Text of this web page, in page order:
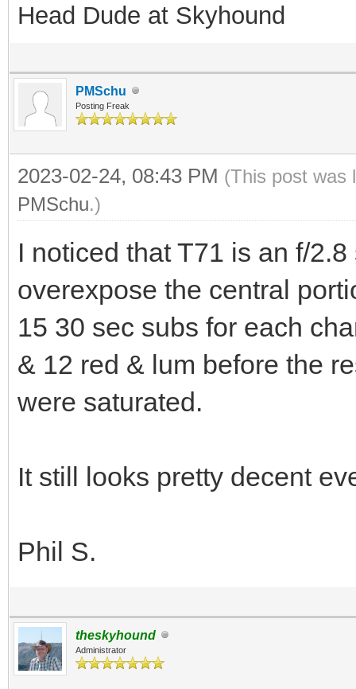
Head Dude at Skyhound
PMSchu
Posting Freak
2023-02-24, 08:43 PM (This post was
PMSchu.)
I noticed that T71 is an f/
overexpose the central
15 30 sec subs for each
& 12 red & lum before the
were saturated.
It still looks pretty decent
Phil S.
theskyhound
Administrator